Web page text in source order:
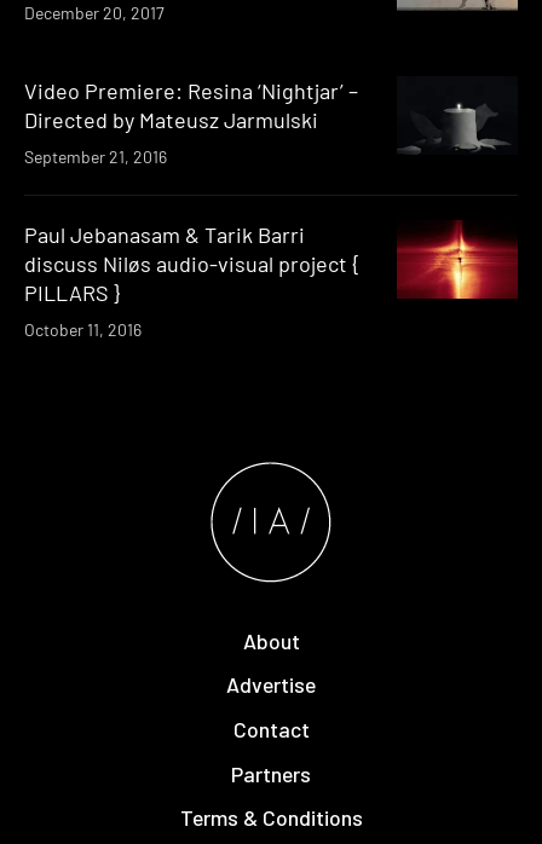
December 20, 2017
Video Premiere: Resina ‘Nightjar’ –
Directed by Mateusz Jarmulski
September 21, 2016
Paul Jebanasam & Tarik Barri
discuss Niløs audio-visual project {
PILLARS }
October 11, 2016
About
Advertise
Contact
Partners
Terms & Conditions